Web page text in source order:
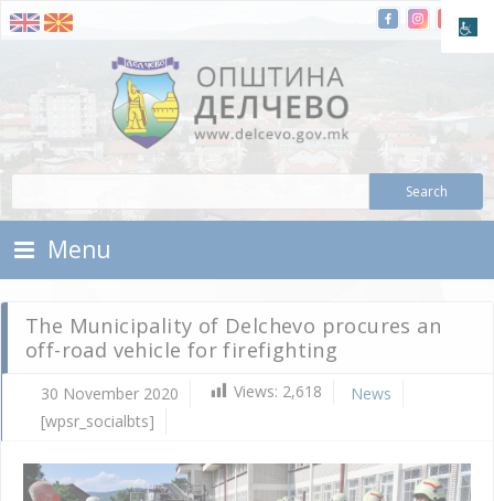
Skip To Content
Municipality of Delchevo
Menu
The Municipality of Delchevo procures an
off-road vehicle for firefighting
30 November 2020 Views: 2,618
News
[wpsr_socialbts]